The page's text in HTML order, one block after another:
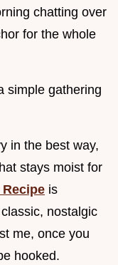
chatting over
for the whole
simple gathering
in the best way,
stays moist for
Recipe is
nostalgic
me, once you
hooked.